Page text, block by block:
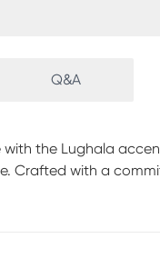
Q&A
with the Lughala
Crafted with a
sophisticated